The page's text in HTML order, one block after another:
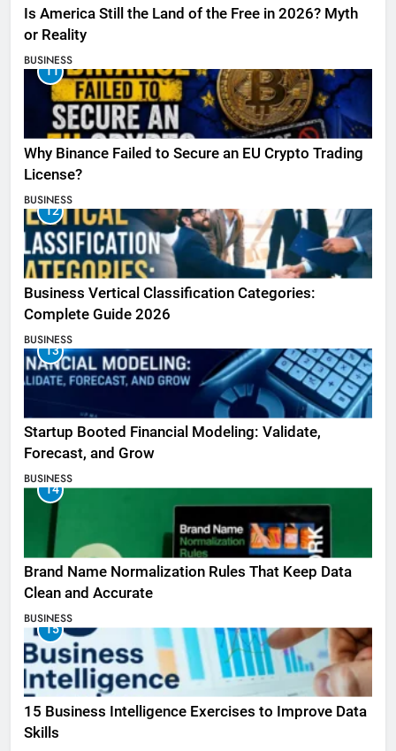
Is America Still the Land of the Free in 2026? Myth
or Reality
BUSINESS
11
Why Binance Failed to Secure an EU Crypto Trading
License?
BUSINESS
12
Business Vertical Classification Categories:
Complete Guide 2026
BUSINESS
13
Startup Booted Financial Modeling: Validate,
Forecast, and Grow
BUSINESS
14
Brand Name Normalization Rules That Keep Data
Clean and Accurate
BUSINESS
15
15 Business Intelligence Exercises to Improve Data
Skills